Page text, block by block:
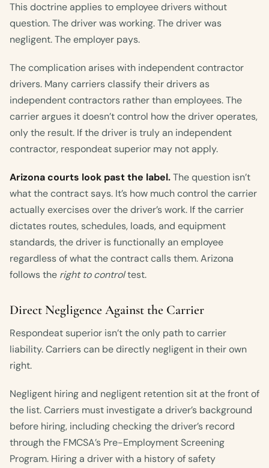
This doctrine applies to employee drivers without
question. The driver was working. The driver was
negligent. The employer pays.
The complication arises with independent contractor
drivers. Many carriers classify their drivers as
independent contractors rather than employees. The
carrier argues it doesn’t control how the driver operates,
only the result. If the driver is truly an independent
contractor, respondeat superior may not apply.
Arizona courts look past the label.The question isn’t
what the contract says. It’s how much control the carrier
actually exercises over the driver’s work. If the carrier
dictates routes, schedules, loads, and equipment
standards, the driver is functionally an employee
regardless of what the contract calls them. Arizona
follows the right to controltest.
Direct Negligence Against the Carrier
Respondeat superior isn’t the only path to carrier
liability. Carriers can be directly negligent in their own
right.
Negligent hiring and negligent retention sit at the front of
the list. Carriers must investigate a driver’s background
before hiring, including checking the driver’s record
through the FMCSA’s Pre-Employment Screening
Program. Hiring a driver with a history of safety